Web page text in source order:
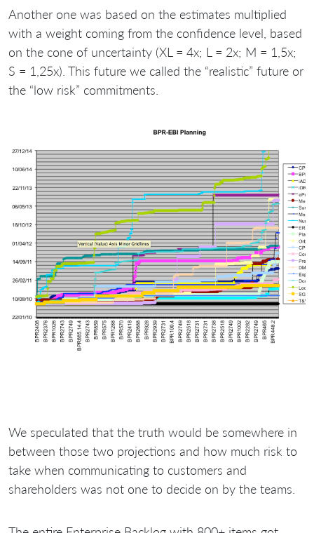
Another one was based on the estimates multiplied
with a weight coming from the confidence level, based
on the cone of uncertainty (XL = 4x; L = 2x; M = 1,5x;
S = 1,25x). This future we called the “realistic” future or
the “low risk” commitments.
We speculated that the truth would be somewhere in
between those two projections and how much risk to
take when communicating to customers and
shareholders was not one to decide on by the teams.